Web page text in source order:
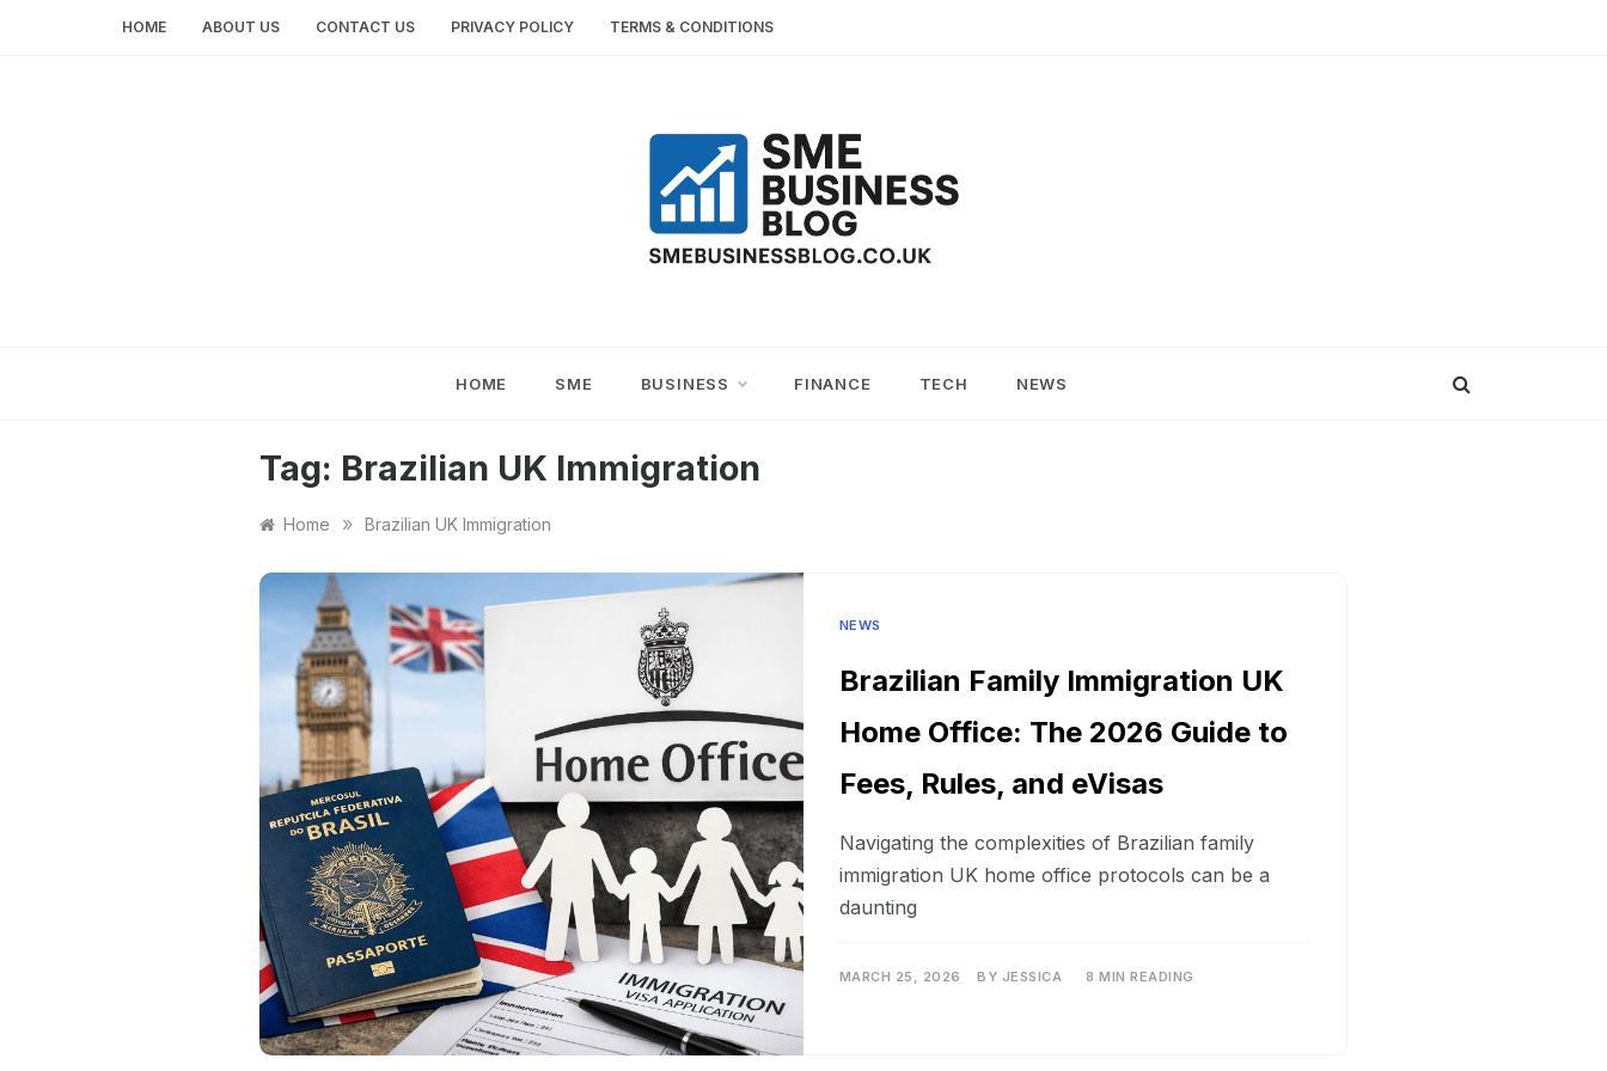
HOME ABOUT US CONTACT US PRIVACY POLICY TERMS & CONDITIONS
BUSINESS
HOME SME BUSINESS FINANCE TECH NEWS
Tag: Brazilian UK Immigration
Home » Brazilian UK Immigration
NEWS
Brazilian Family Immigration UK
Home Office: The 2026 Guide to
Fees, Rules, and eVisas
Navigating the complexities of Brazilian family
immigration UK home office protocols can be a
daunting
MARCH 25, 2026 BY JESSICA 8 MIN READING